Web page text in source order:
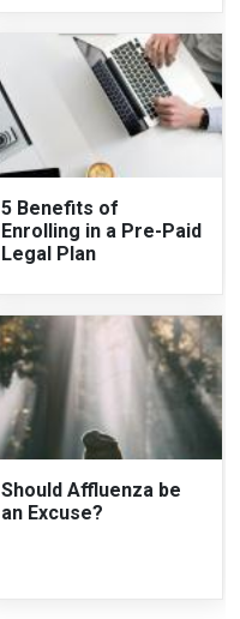
5 Benefits of
Enrolling in a Pre-Paid
Legal Plan
Should Affluenza be
an Excuse?